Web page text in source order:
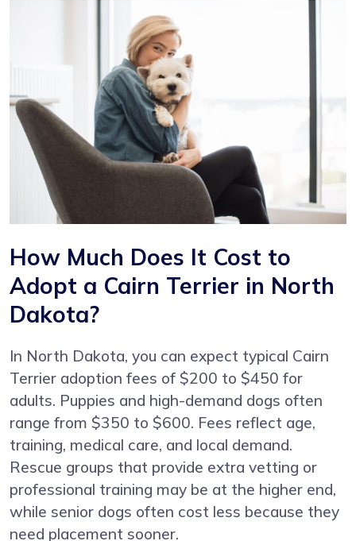
How Much Does It Cost to
Adopt a Cairn Terrier in North
Dakota?
In North Dakota, you can expect typical Cairn
Terrier adoption fees of $200 to $450 for
adults. Puppies and high-demand dogs often
range from $350 to $600. Fees reflect age,
training, medical care, and local demand.
Rescue groups that provide extra vetting or
professional training may be at the higher end,
while senior dogs often cost less because they
need placement sooner.